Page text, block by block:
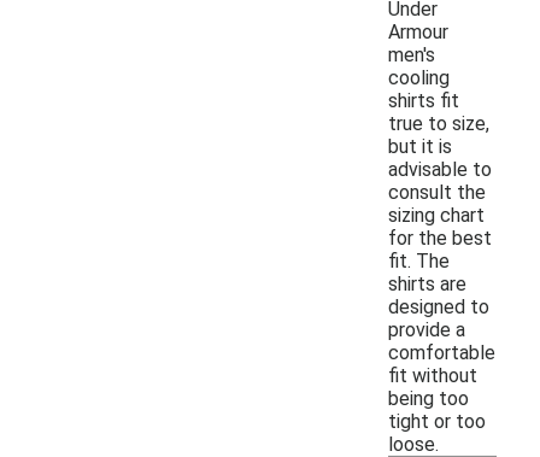
Under
Armour
men's
cooling
shirts fit
true to size,
but it is
advisable to
consult the
sizing chart
for the best
fit. The
shirts are
designed to
provide a
comfortable
fit without
being too
tight or too
loose.